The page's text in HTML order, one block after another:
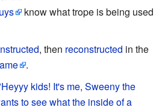
know what trope is being used
, then reconstructed in the
.
kids! It's me, Sweeny the
to see what the inside of a